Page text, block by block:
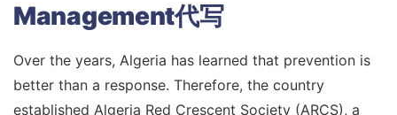
Management代写
Over the years, Algeria has learned that prevention is
better than a response. Therefore, the country
established Algeria Red Crescent Society (ARCS), a